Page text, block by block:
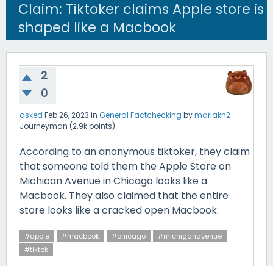
Claim: Tiktoker claims Apple store is
shaped like a Macbook
2
0
asked Feb 26, 2023 in General Factchecking bymariakh2
Journeyman (2.9kpoints)
According to an anonymous tiktoker, they claim
that someone told them the Apple Store on
Michican Avenue in Chicago looks like a
Macbook. They also claimed that the entire
store looks like a cracked open Macbook.
#apple #macbook #chicago
#michiganavenue
#tiktok